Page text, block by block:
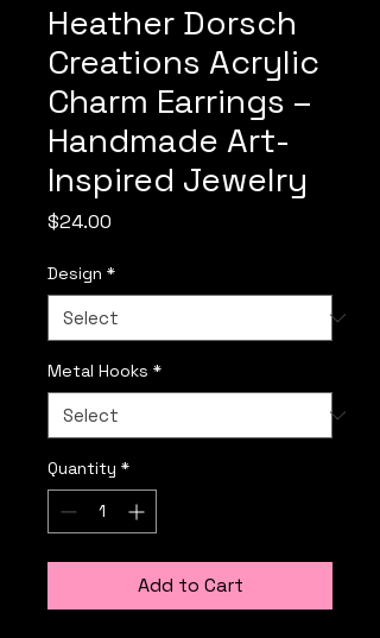
Heather Dorsch
Creations Acrylic
Charm Earrings –
Handmade Art-
Inspired Jewelry
$24.00
Design *
Metal Hooks *
Quantity *
Add to Cart